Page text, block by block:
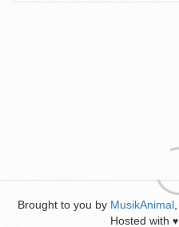
Brought to you by MusikAnimal
Hosted with ♥